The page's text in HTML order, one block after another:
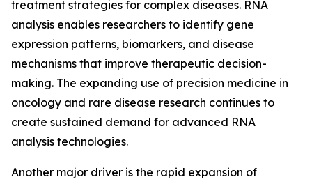
treatment strategies for complex diseases. RNA
analysis enables researchers to identify gene
expression patterns, biomarkers, and disease
mechanisms that improve therapeutic decision-
making. The expanding use of precision medicine in
oncology and rare disease research continues to
create sustained demand for advanced RNA
analysis technologies.
Another major driver is the rapid expansion of